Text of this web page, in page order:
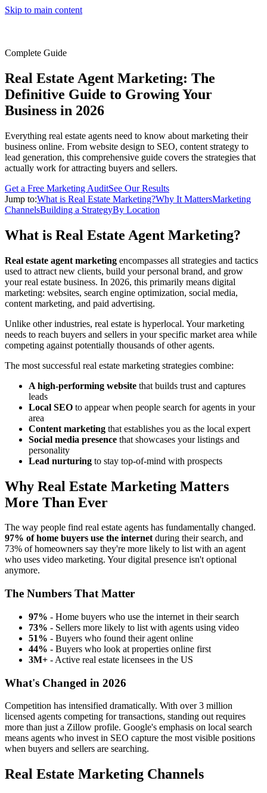
Skip to main content
Complete Guide
Real Estate Agent Marketing: The
Definitive Guide to Growing Your
Business in 2026
Everything real estate agents need to know about marketing their
business online. From website design to SEO, content strategy to
lead generation, this comprehensive guide covers the strategies that
actually work for attracting buyers and sellers.
Get a Free Marketing AuditSee Our Results
Jump to:What is Real Estate Marketing?Why It MattersMarketing
ChannelsBuilding a StrategyBy Location
What is Real Estate Agent Marketing?
Real estate agent marketing encompasses all strategies and tactics
used to attract new clients, build your personal brand, and grow
your real estate business. In 2026, this primarily means digital
marketing: websites, search engine optimization, social media,
content marketing, and paid advertising.
Unlike other industries, real estate is hyperlocal. Your marketing
needs to reach buyers and sellers in your specific market area while
competing against potentially thousands of other agents.
The most successful real estate marketing strategies combine:
A high-performing website that builds trust and captures
leads
Local SEO to appear when people search for agents in your
area
Content marketing that establishes you as the local expert
Social media presence that showcases your listings and
personality
Lead nurturing to stay top-of-mind with prospects
Why Real Estate Marketing Matters
More Than Ever
The way people find real estate agents has fundamentally changed.
97% of home buyers use the internetduring their search, and
73% of homeowners say they're more likely to list with an agent
who uses video marketing. Your digital presence isn't optional
anymore.
The Numbers That Matter
97% - Home buyers who use the internet in their search
73% - Sellers more likely to list with agents using video
51% - Buyers who found their agent online
44% - Buyers who look at properties online first
3M+ - Active real estate licensees in the US
What's Changed in 2026
Competition has intensified dramatically. With over 3 million
licensed agents competing for transactions, standing out requires
more than just a Zillow profile. Google's emphasis on local search
means agents who invest in SEO capture the most visible positions
when buyers and sellers are searching.
Real Estate Marketing Channels